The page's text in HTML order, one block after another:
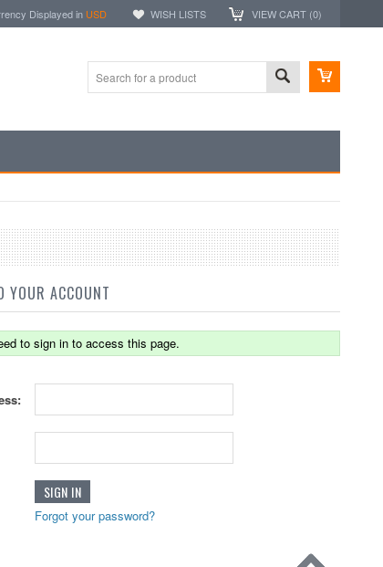
Displayed in USD WISH LISTS VIEW CART (0)
YOUR ACCOUNT
to sign in to access this page.
Forgot your password?